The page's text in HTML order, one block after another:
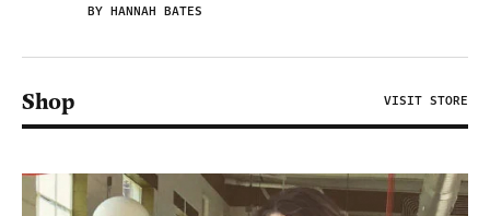
BY HANNAH BATES
Shop VISIT STORE